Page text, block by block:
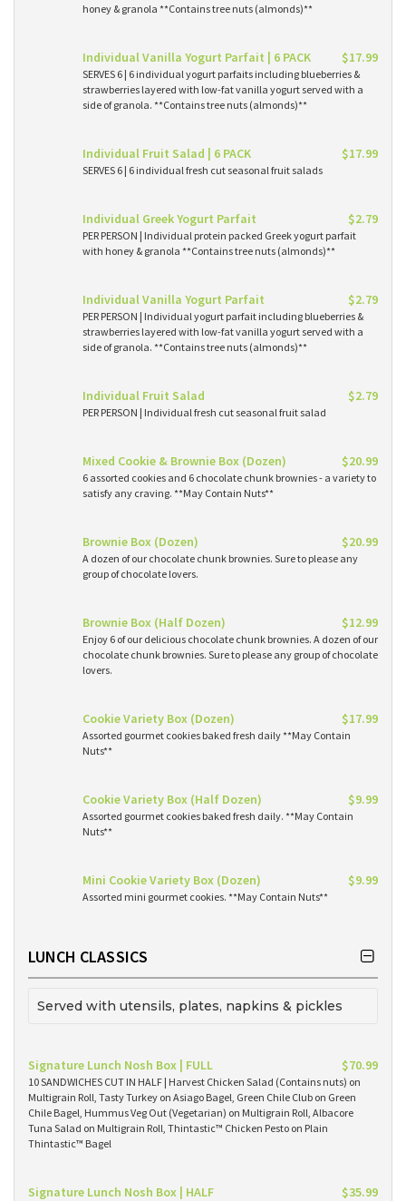
honey & granola **Contains tree nuts (almonds)**
Individual Vanilla Yogurt Parfait | 6 PACK $17.99
SERVES 6 | 6 individual yogurt parfaits including blueberries &
strawberries layered with low-fat vanilla yogurt served with a
side of granola. **Contains tree nuts (almonds)**
Individual Fruit Salad | 6 PACK $17.99
SERVES 6 | 6 individual fresh cut seasonal fruit salads
Individual Greek Yogurt Parfait $2.79
PER PERSON | Individual protein packed Greek yogurt parfait
with honey & granola **Contains tree nuts (almonds)**
Individual Vanilla Yogurt Parfait $2.79
PER PERSON | Individual yogurt parfait including blueberries &
strawberries layered with low-fat vanilla yogurt served with a
side of granola. **Contains tree nuts (almonds)**
Individual Fruit Salad $2.79
PER PERSON | Individual fresh cut seasonal fruit salad
Mixed Cookie & Brownie Box (Dozen) $20.99
6 assorted cookies and 6 chocolate chunk brownies - a variety to
satisfy any craving. **May Contain Nuts**
Brownie Box (Dozen) $20.99
A dozen of our chocolate chunk brownies. Sure to please any
group of chocolate lovers.
Brownie Box (Half Dozen) $12.99
Enjoy 6 of our delicious chocolate chunk brownies. A dozen of our
chocolate chunk brownies. Sure to please any group of chocolate
lovers.
Cookie Variety Box (Dozen) $17.99
Assorted gourmet cookies baked fresh daily **May Contain
Nuts**
Cookie Variety Box (Half Dozen) $9.99
Assorted gourmet cookies baked fresh daily. **May Contain
Nuts**
Mini Cookie Variety Box (Dozen) $9.99
Assorted mini gourmet cookies. **May Contain Nuts**
LUNCH CLASSICS
Served with utensils, plates, napkins & pickles
Signature Lunch Nosh Box | FULL $70.99
10 SANDWICHES CUT IN HALF | Harvest Chicken Salad (Contains nuts) on
Multigrain Roll, Tasty Turkey on Asiago Bagel, Green Chile Club on Green
Chile Bagel, Hummus Veg Out (Vegetarian) on Multigrain Roll, Albacore
Tuna Salad on Multigrain Roll, Thintastic™ Chicken Pesto on Plain
Thintastic™ Bagel
Signature Lunch Nosh Box | HALF $35.99